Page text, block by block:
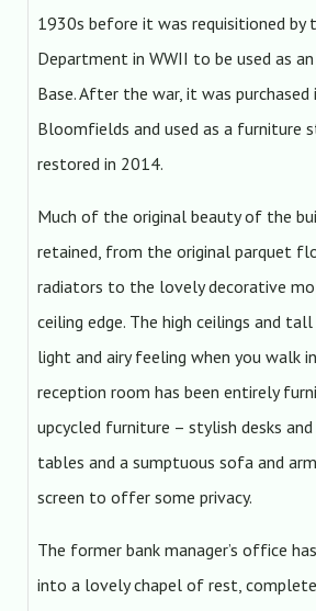
1930s before it was requisitioned by
Department in WWII to be used as an
Base. After the war, it was purchased
Bloomfields and used as a furniture
restored in 2014.
Much of the original beauty of the
retained, from the original parquet
radiators to the lovely decorative
ceiling edge. The high ceilings and
light and airy feeling when you walk
reception room has been entirely
upcycled furniture – stylish desks and
tables and a sumptuous sofa and
screen to offer some privacy.
The former bank manager’s office
into a lovely chapel of rest,